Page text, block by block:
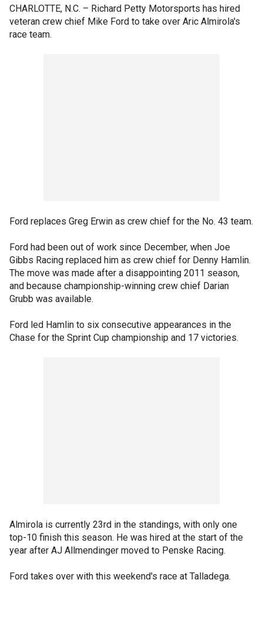
CHARLOTTE, N.C. – Richard Petty Motorsports has hired
veteran crew chief Mike Ford to take over Aric Almirola's
race team.
Ford replaces Greg Erwin as crew chief for the No. 43 team.
Ford had been out of work since December, when Joe
Gibbs Racing replaced him as crew chief for Denny Hamlin.
The move was made after a disappointing 2011 season,
and because championship-winning crew chief Darian
Grubb was available.
Ford led Hamlin to six consecutive appearances in the
Chase for the Sprint Cup championship and 17 victories.
Almirola is currently 23rd in the standings, with only one
top-10 finish this season. He was hired at the start of the
year after AJ Allmendinger moved to Penske Racing.
Ford takes over with this weekend's race at Talladega.